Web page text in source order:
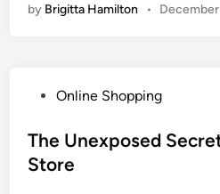
by Brigitta Hamilton •
s
t
Online Shopping
The Unexposed
Store